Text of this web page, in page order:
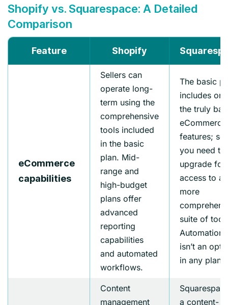
Shopify vs. Squarespace: A Detailed
Comparison
Feature Shopify
eCommerce
capabilities
Sellers can
operate long-
term using the
comprehensive
tools included
in the basic
plan. Mid-
range and
high-budget
plans offer
advanced
reporting
capabilities
and automated
workflows.
The basic
includes
the truly
eCommerce
features; so
you need to
upgrade for
access to a
more
suite of
Automation
isn’t an
in any plan.
Content
management
a content-